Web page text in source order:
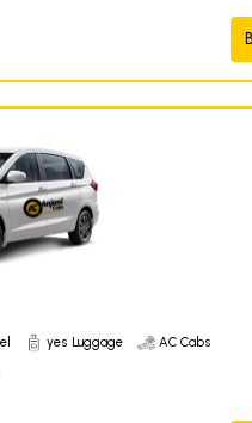
yes Luggage AC Cabs